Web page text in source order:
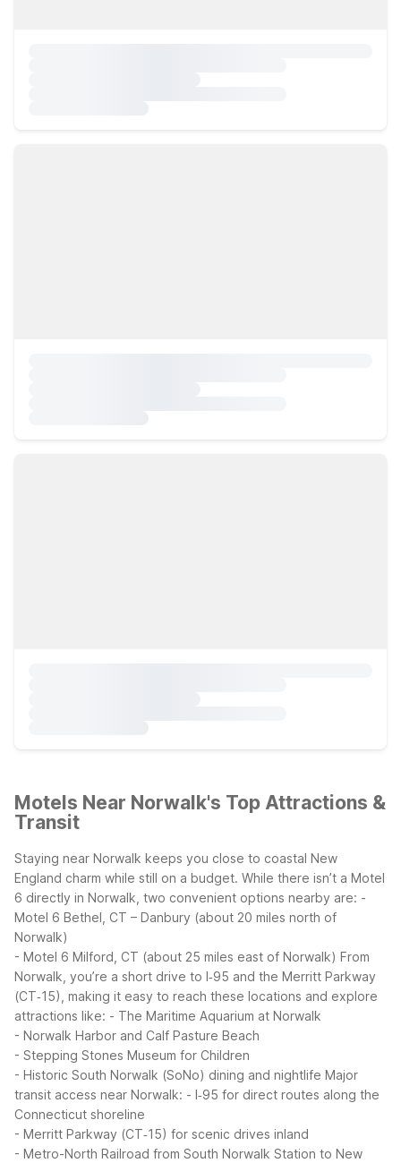
Motels Near Norwalk's Top Attractions &
Transit
Staying near Norwalk keeps you close to coastal New
England charm while still on a budget. While there isn’t a Motel
6 directly in Norwalk, two convenient options nearby are: -
Motel 6 Bethel, CT – Danbury (about 20 miles north of
Norwalk)
- Motel 6 Milford, CT (about 25 miles east of Norwalk) From
Norwalk, you’re a short drive to I‑95 and the Merritt Parkway
(CT‑15), making it easy to reach these locations and explore
attractions like: - The Maritime Aquarium at Norwalk
- Norwalk Harbor and Calf Pasture Beach
- Stepping Stones Museum for Children
- Historic South Norwalk (SoNo) dining and nightlife Major
transit access near Norwalk: - I‑95 for direct routes along the
Connecticut shoreline
- Merritt Parkway (CT‑15) for scenic drives inland
- Metro-North Railroad from South Norwalk Station to New